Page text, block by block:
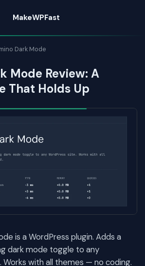
MakeWPFast
Dark Mode
Mode Review: A
That Holds Up
is a WordPress plugin. Adds a
dark mode toggle to any
Works with all themes — no coding.